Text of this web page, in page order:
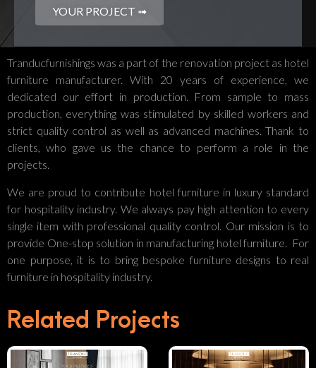
YOUR PROJECT ➟
Tranducfurnishings was a part of the renovation project as hotel
furniture manufacturer. With 20 years of experience, we
dedicated our effort in production. From sample to mass
production, everything was stimulated by skilled workers and
strict quality control as well as advanced machines. Thank to
clients, who gave us the chance to perform a role in the
projects.
We are proud to contribute hotel furniture in luxury standard
for hospitality industry. We always pay high attention to every
single item with professional quality control. Our mission is to
provide One-stop solution in manufacturing hotel furniture. For
one purpose, it is to bring bespoke furniture designs to real
furniture in hospitality industry.
Related Projects
Partner In
Crafting
Design